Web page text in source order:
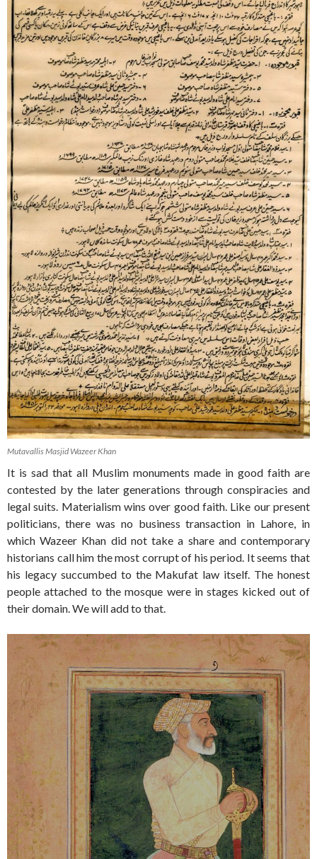
Mutavallis Masjid Wazeer Khan
It is sad that all Muslim monuments made in good faith are
contested by the later generations through conspiracies and
legal suits. Materialism wins over good faith. Like our present
politicians, there was no business transaction in Lahore, in
which Wazeer Khan did not take a share and contemporary
historians call him the most corrupt of his period. It seems that
his legacy succumbed to the Makufat law itself. The honest
people attached to the mosque were in stages kicked out of
their domain. We will add to that.